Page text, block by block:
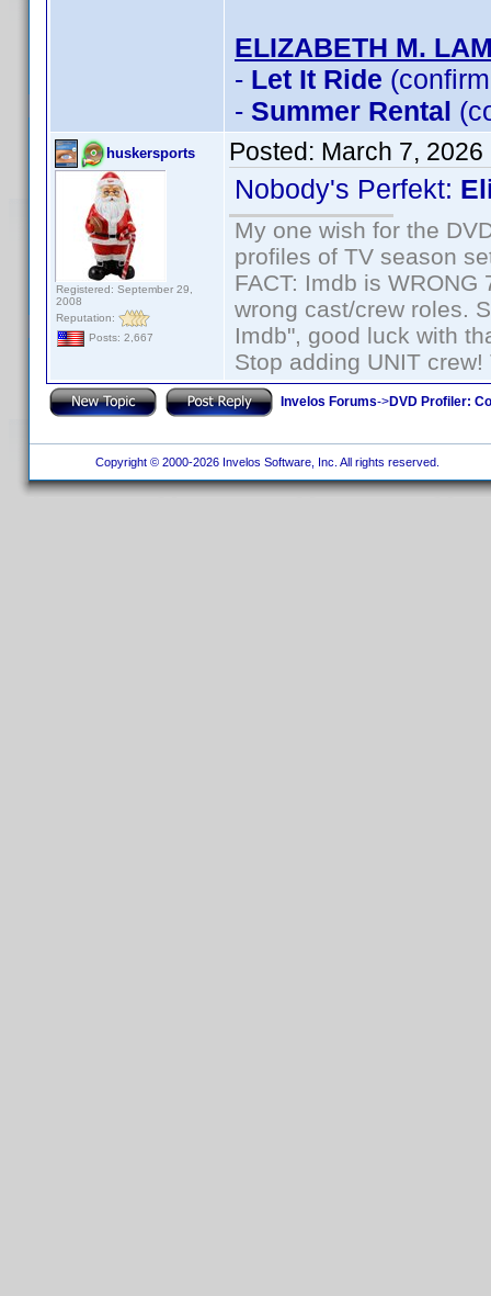
ELIZABETH M.
- Let It Ride
- Summer Rental
huskersports
Registered: September 29,
2008
Reputation:
Posts: 2,667
Posted: March 7, 2026
Nobody's Perfekt:
My one wish for the
profiles of TV season
FACT: Imdb is
wrong cast/crew roles.
Imdb", good luck with
Stop adding UNIT
Invelos Forums->DVD Profiler:
Copyright © 2000-2026 Invelos Software, Inc. All rights reserved.